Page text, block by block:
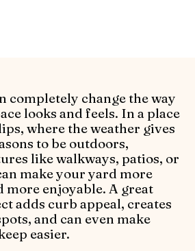
completely change the way
looks and feels. In a place
where the weather gives
to be outdoors,
like walkways, patios, or
make your yard more
more enjoyable. A great
adds curb appeal, creates
and can even make
easier.